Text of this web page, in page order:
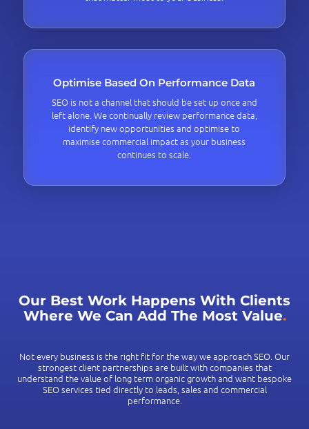
Optimise Based On Performance Data
SEO is not a channel that should be set up once and
left alone. We continually review performance data,
identify new opportunities and optimise to
maximise commercial impact as your business
continues to scale.
Our Best Work Happens With Clients
Where We Can Add The Most Value.
Not every business is the right fit for the way we approach SEO. Our
strongest client partnerships are built with companies that
understand the value of long term organic growth and want bespoke
SEO services tied directly to leads, sales and commercial
performance.